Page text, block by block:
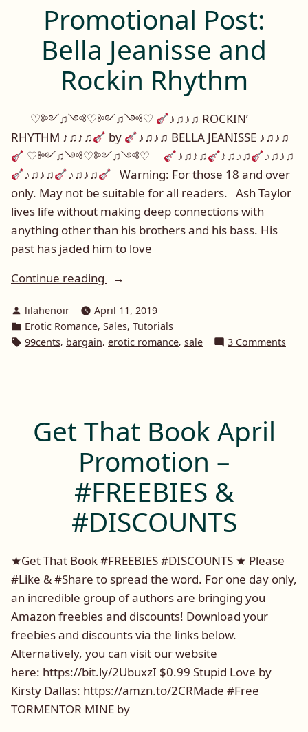
Marshals
Georgia
Mathers
Promotional Post:
Bella Jeanisse and
Rockin Rhythm
♡༻♫༺♡༻♫༺♡
♪♫♪♫ ROCKIN’
RHYTHM ♪♫♪♫
by
♪♫♪♫ BELLA JEANISSE ♪♫♪♫
♡༻♫༺♡༻♫༺♡
♪♫♪♫ ♪♫♪♫
♪♫♪♫
♪♫♪♫
♪♫♪♫
Warning: For those 18 and over
only. May not be suitable for all readers. Ash Taylor
lives life without making deep connections with
anything other than his brothers and his bass. His
past has jaded him to love
Continue reading
“Promotional
Bella
Jeanisse
and
Posted
by
lilahenoir
April 11, 2019
Posted
in
Erotic Romance, Sales, Tutorials
Tags:
99cents, bargain, erotic romance, sale 3 Commentson
Get That Book April
Promotion –
#FREEBIES &
#DISCOUNTS
★Get That Book #FREEBIES #DISCOUNTS ★ Please
#Like & #Share to spread the word. For one day only,
an incredible group of authors are bringing you
Amazon freebies and discounts! Download your
freebies and discounts via the links below.
Alternatively, you can visit our website
here: https://bit.ly/2UbuxzI $0.99 Stupid Love by
Kirsty Dallas: https://amzn.to/2CRMade #Free
TORMENTOR MINE by